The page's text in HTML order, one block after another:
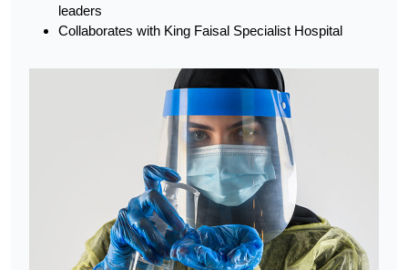
leaders
Collaborates with King Faisal Specialist Hospital